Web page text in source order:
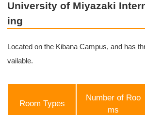
University of Miyazaki
ing
Located on the Kibana Campus, and has
vailable.
Room Types
Number of Roo
ms